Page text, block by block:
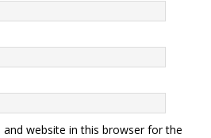
and website in this browser for the